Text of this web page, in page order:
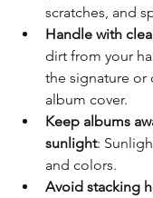
scratches, and
Handle with
dirt from your
the signature or
album cover.
Keep albums
sunlight:
and colors.
Avoid stacking